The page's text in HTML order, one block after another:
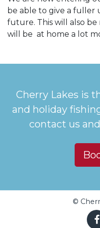
be able to give a fuller
future. This will also be
will be at home a lot
Cherry Lakes is
and holiday
contact us
©